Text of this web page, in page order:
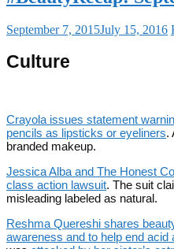
September 7, 2015July 15, 2016
Culture
Crayola issues statement
pencils as lipsticks or eyeliners.
branded makeup.
Jessica Alba and The Honest
class action lawsuit. The suit
misleading labeled as natural.
Reshma Quereshi shares
awareness and to help end